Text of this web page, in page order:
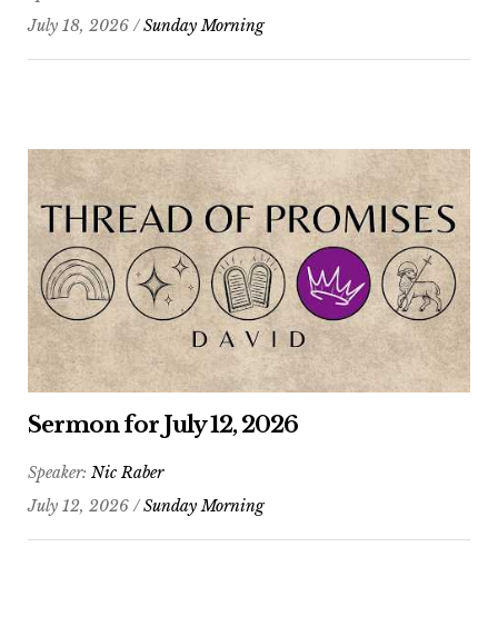
July 18, 2026 /Sunday Morning
Sermon for July 12, 2026
Speaker: Nic Raber
July 12, 2026 /Sunday Morning